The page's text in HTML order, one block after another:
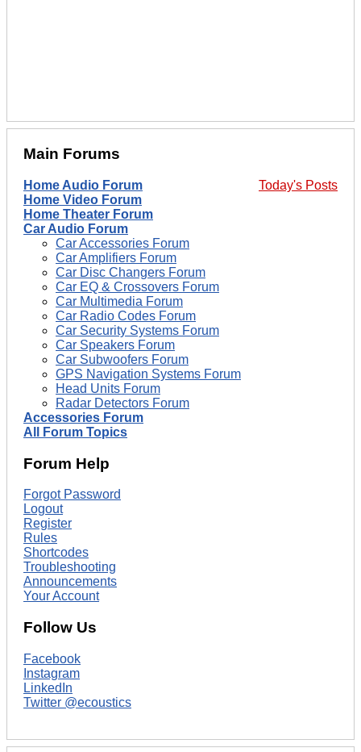
Main Forums
Today's Posts
Home Audio Forum
Home Video Forum
Home Theater Forum
Car Audio Forum
Car Accessories Forum
Car Amplifiers Forum
Car Disc Changers Forum
Car EQ & Crossovers Forum
Car Multimedia Forum
Car Radio Codes Forum
Car Security Systems Forum
Car Speakers Forum
Car Subwoofers Forum
GPS Navigation Systems Forum
Head Units Forum
Radar Detectors Forum
Accessories Forum
All Forum Topics
Forum Help
Forgot Password
Logout
Register
Rules
Shortcodes
Troubleshooting
Announcements
Your Account
Follow Us
Facebook
Instagram
LinkedIn
Twitter @ecoustics